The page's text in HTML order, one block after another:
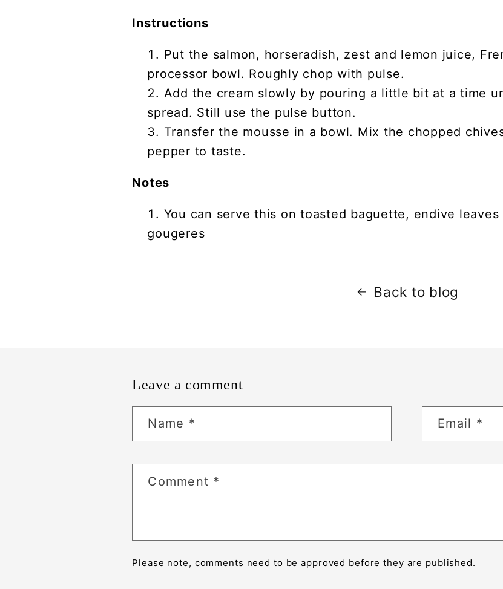
Instructions
Put the salmon, horseradish, zest and lemon juice,
processor bowl. Roughly chop with pulse.
Add the cream slowly by pouring a little bit at a time
spread. Still use the pulse button.
Transfer the mousse in a bowl. Mix the chopped
pepper to taste.
Notes
You can serve this on toasted baguette, endive
gougeres
Back to blog
Leave a comment
Name * Email *
Comment *
Please note, comments need to be approved before they are published.